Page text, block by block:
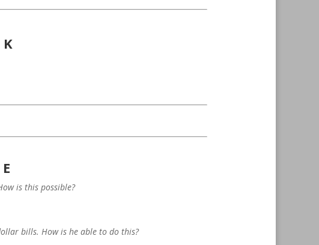
is this possible?
bills. How is he able to do this?